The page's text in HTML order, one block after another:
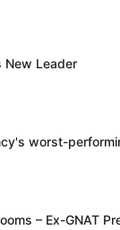
New Leader
worst-
– Ex-GNAT